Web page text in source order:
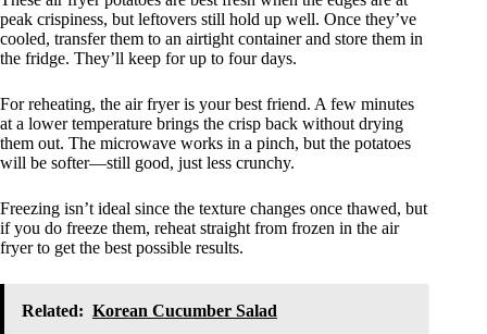
peak crispiness, but leftovers still hold up well. Once they’ve
cooled, transfer them to an airtight container and store them in
the fridge. They’ll keep for up to four days.
For reheating, the air fryer is your best friend. A few minutes
at a lower temperature brings the crisp back without drying
them out. The microwave works in a pinch, but the potatoes
will be softer—still good, just less crunchy.
Freezing isn’t ideal since the texture changes once thawed, but
if you do freeze them, reheat straight from frozen in the air
fryer to get the best possible results.
Related: Korean Cucumber Salad